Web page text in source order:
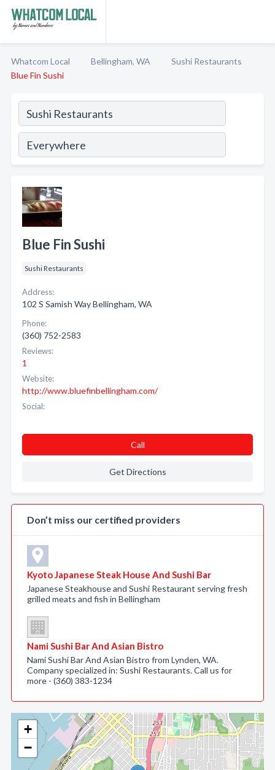
Whatcom Local Bellingham, WA
Sushi Restaurants
Blue Fin Sushi
+
−
Blue Fin Sushi
Sushi Restaurants
Address:
102 S Samish Way Bellingham, WA
Phone:
(360) 752-2583
Reviews:
1
Website:
http://www.bluefinbellingham.com/
Social:
Call
Get Directions
Don’t miss our certified providers
Kyoto Japanese Steak House And Sushi Bar
Japanese Steakhouse and Sushi Restaurant serving fresh
grilled meats and fish in Bellingham
Nami Sushi Bar And Asian Bistro
Nami Sushi Bar And Asian Bistro from Lynden, WA.
Company specialized in: Sushi Restaurants. Call us for
more - (360) 383-1234